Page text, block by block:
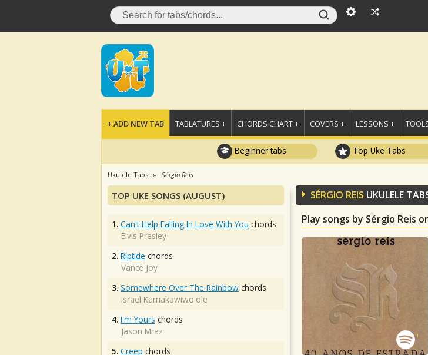
+ ADD NEW TAB TABLATURES + CHORDS CHART + COVERS + LESSONS +
Beginner tabs Top Uke Tabs
Ukulele Tabs Sérgio Reis
SÉRGIO REIS UKULELE
Play songs by Sérgio Reis
TOP UKE SONGS (AUGUST)
1. Can't Help Falling In Love With You chords
Elvis Presley
2. Riptide chords
Vance Joy
3. Somewhere Over The Rainbow chords
Israel Kamakawiwo'ole
4. I'm Yours chords
Jason Mraz
5. Creep chords